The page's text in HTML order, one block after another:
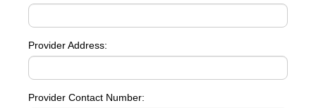
Provider Address:
Provider Contact Number: